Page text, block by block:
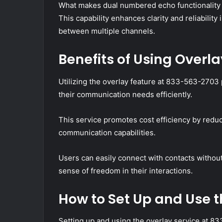
What makes dual numbered echo
This capability enhances clarity and
between multiple channels.
Benefits of Using
Utilizing the overlay feature at 833-563-2703
their communication needs efficiently.
This service promotes cost efficiency by
communication capabilities.
Users can easily connect with contacts
sense of freedom in their interactions.
How to Set Up and Use